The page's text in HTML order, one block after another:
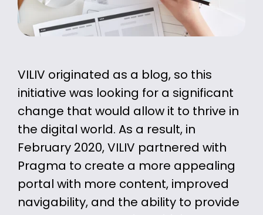
VILIV originated as a blog, so this
initiative was looking for a significant
change that would allow it to thrive in
the digital world. As a result, in
February 2020, VILIV partnered with
Pragma to create a more appealing
portal with more content, improved
navigability, and the ability to provide